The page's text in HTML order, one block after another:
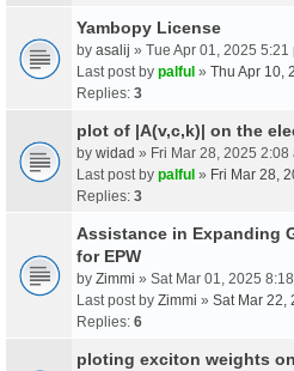
Yambopy License
by asalij » Tue Apr 01, 2025 5:21
Last post by palful » Thu Apr 10,
Replies: 3
plot of |A(v,c,k)| on the
by widad » Fri Mar 28, 2025 2:08
Last post by palful » Fri Mar 28,
Replies: 3
Assistance in Expanding
for EPW
by Zimmi » Sat Mar 01, 2025
Last post by Zimmi » Sat Mar 22,
Replies: 6
ploting exciton weights